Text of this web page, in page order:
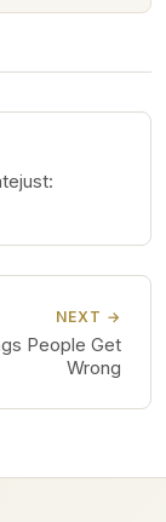
NEXT →
People Get
Wrong